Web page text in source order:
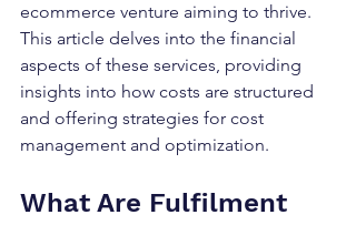
ecommerce venture aiming to thrive.
This article delves into the financial
aspects of these services, providing
insights into how costs are structured
and offering strategies for cost
management and optimization.
What Are Fulfilment